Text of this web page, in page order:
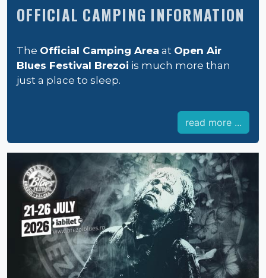
OFFICIAL CAMPING INFORMATION
The Official Camping Area at Open Air
Blues Festival Brezoi is much more than
just a place to sleep.
read more ...